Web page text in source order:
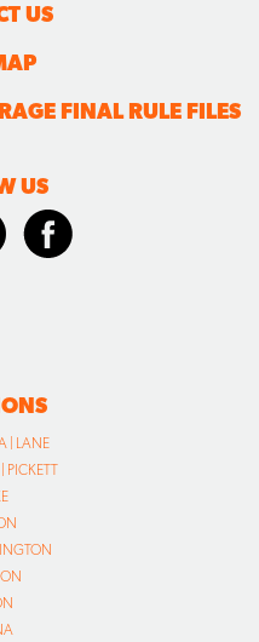
US
FINAL RULE FILES
US
| LANE
PICKETT